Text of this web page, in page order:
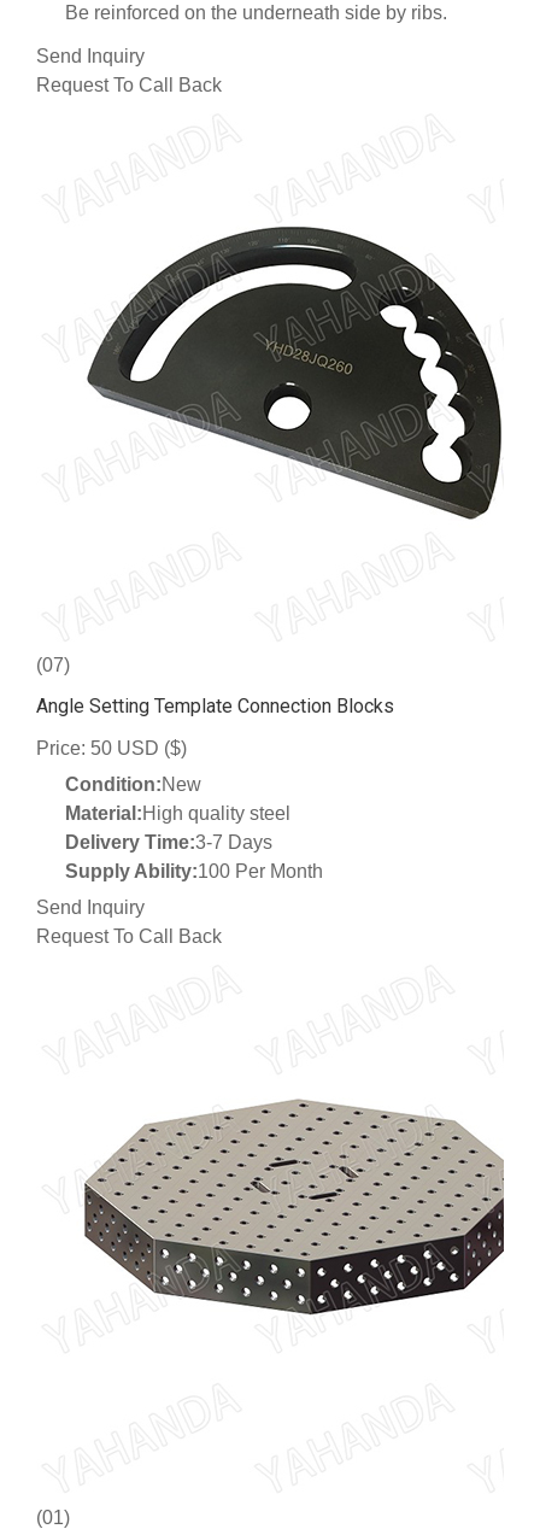
Be reinforced on the underneath side by ribs.
Send Inquiry
Request To Call Back
(07)
Angle Setting Template Connection Blocks
Price: 50 USD ($)
Condition:New
Material:High quality steel
Delivery Time:3-7 Days
Supply Ability:100 Per Month
Send Inquiry
Request To Call Back
(01)